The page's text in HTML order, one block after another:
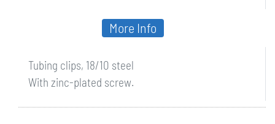
Tubing clips, 18/10 steel
With zinc-plated screw.
More Info